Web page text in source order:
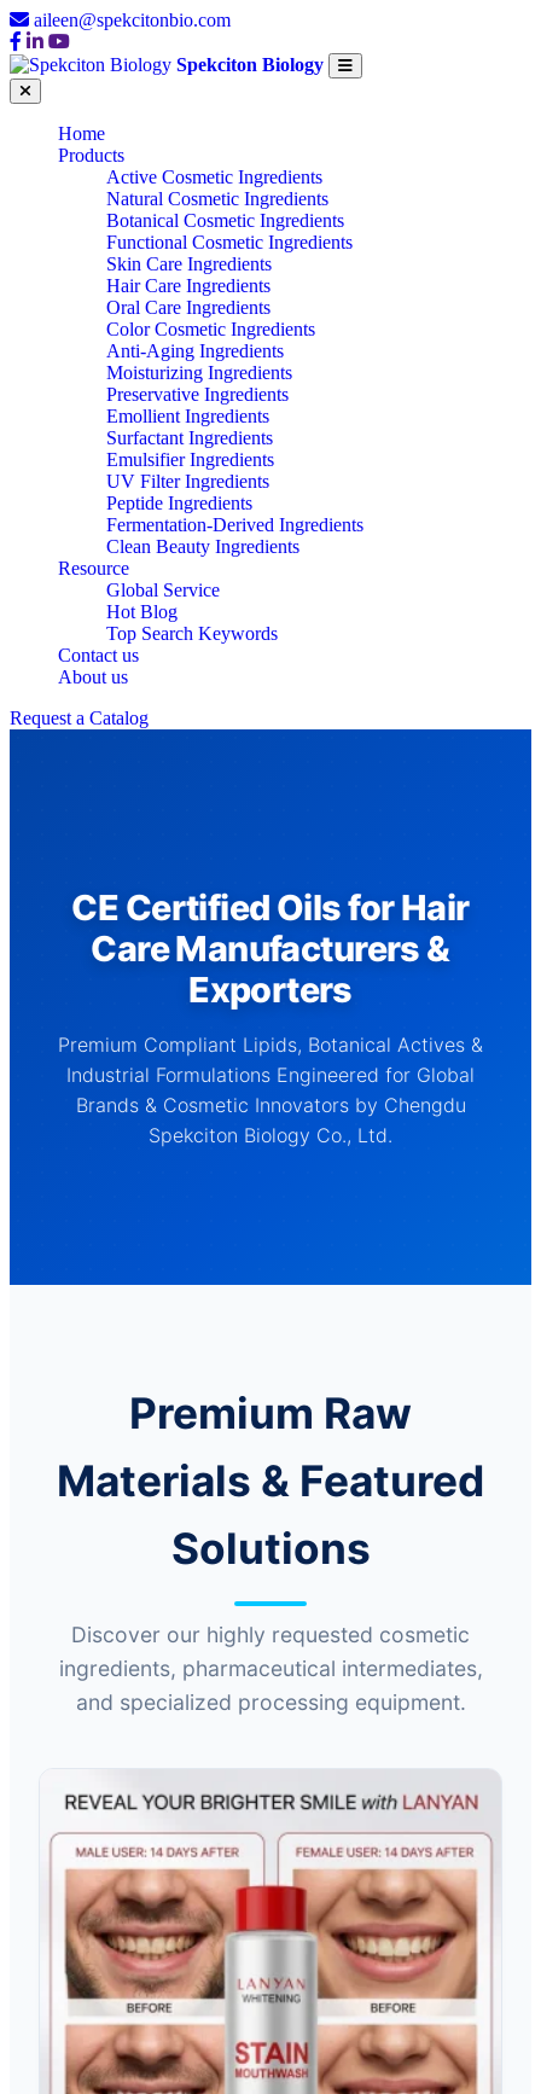
aileen@spekcitonbio.com
Spekciton Biology
Home
Products
Active Cosmetic Ingredients
Natural Cosmetic Ingredients
Botanical Cosmetic Ingredients
Functional Cosmetic Ingredients
Skin Care Ingredients
Hair Care Ingredients
Oral Care Ingredients
Color Cosmetic Ingredients
Anti-Aging Ingredients
Moisturizing Ingredients
Preservative Ingredients
Emollient Ingredients
Surfactant Ingredients
Emulsifier Ingredients
UV Filter Ingredients
Peptide Ingredients
Fermentation-Derived Ingredients
Clean Beauty Ingredients
Resource
Global Service
Hot Blog
Top Search Keywords
Contact us
About us
Request a Catalog
CE Certified Oils for Hair
Care Manufacturers &
Exporters
Premium Compliant Lipids, Botanical Actives &
Industrial Formulations Engineered for Global
Brands & Cosmetic Innovators by Chengdu
Spekciton Biology Co., Ltd.
Premium Raw
Materials & Featured
Solutions
Discover our highly requested cosmetic
ingredients, pharmaceutical intermediates,
and specialized processing equipment.